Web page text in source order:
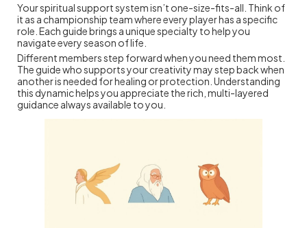
Your spiritual support system isn’t one-size-fits-all. Think of
it as a championship team where every player has a specific
role. Each guide brings a unique specialty to help you
navigate every season of life.
Different members step forward when you need them most.
The guide who supports your creativity may step back when
another is needed for healing or protection. Understanding
this dynamic helps you appreciate the rich, multi-layered
guidance always available to you.